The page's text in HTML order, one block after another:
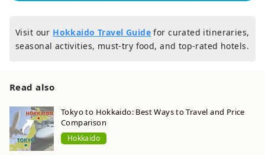
Visit our Hokkaido Travel Guide for curated itineraries,
seasonal activities, must-try food, and top-rated hotels.
Read also
Tokyo to Hokkaido: Best Ways to Travel and Price
Comparison
Hokkaido